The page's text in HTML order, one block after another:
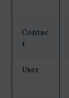
Contac
t
User